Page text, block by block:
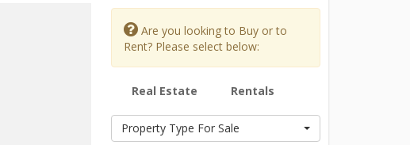
Are you looking to Buy or to
Rent? Please select below:
Real Estate Rentals
Property Type For Sale